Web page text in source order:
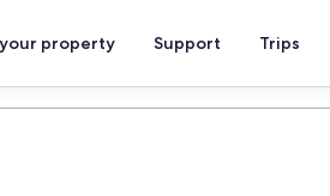
property Support Trips